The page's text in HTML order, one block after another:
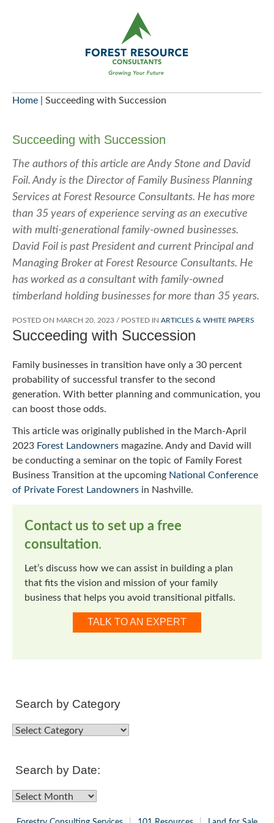
Home Succeeding with Succession
Succeeding with Succession
The authors of this article are Andy Stone and David
Foil. Andy is the Director of Family Business Planning
Services at Forest Resource Consultants. He has more
than 35 years of experience serving as an executive
with multi-generational family-owned businesses.
David Foil is past President and current Principal and
Managing Broker at Forest Resource Consultants. He
has worked as a consultant with family-owned
timberland holding businesses for more than 35 years.
POSTED ON MARCH 20, 2023 / POSTED IN ARTICLES & WHITE PAPERS
Succeeding with Succession
Family businesses in transition have only a 30 percent
probability of successful transfer to the second
generation. With better planning and communication, you
can boost those odds.
This article was originally published in the March-April
2023 Forest Landowners magazine. Andy and David will
be conducting a seminar on the topic of Family Forest
Business Transition at the upcoming National Conference
of Private Forest Landowners in Nashville.
Contact us to set up a free
consultation.
Let’s discuss how we can assist in building a plan
that fits the vision and mission of your family
business that helps you avoid transitional pitfalls.
TALK TO AN EXPERT
Search by Category
Search
Search by Date:
Search